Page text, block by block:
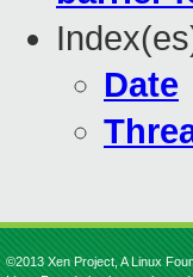
Date
©2013 Xen Project, A Linux